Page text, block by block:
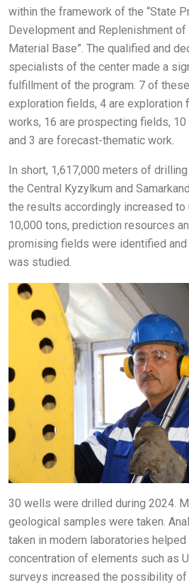
within the framework of the “State
Development and Replenishment
Material Base”. The qualified and
specialists of the center made a
fulfillment of the program. 7 of
exploration fields, 4 are exploration
works, 16 are prospecting fields,
and 3 are forecast-thematic work.
In short, 1,617,000 meters of
the Central Kyzylkum and
the results accordingly increased to
10,000 tons, prediction resources
promising fields were identified
was studied.
30 wells were drilled during 2024.
geological samples were taken.
taken in modern laboratories
concentration of elements such as
surveys increased the possibility